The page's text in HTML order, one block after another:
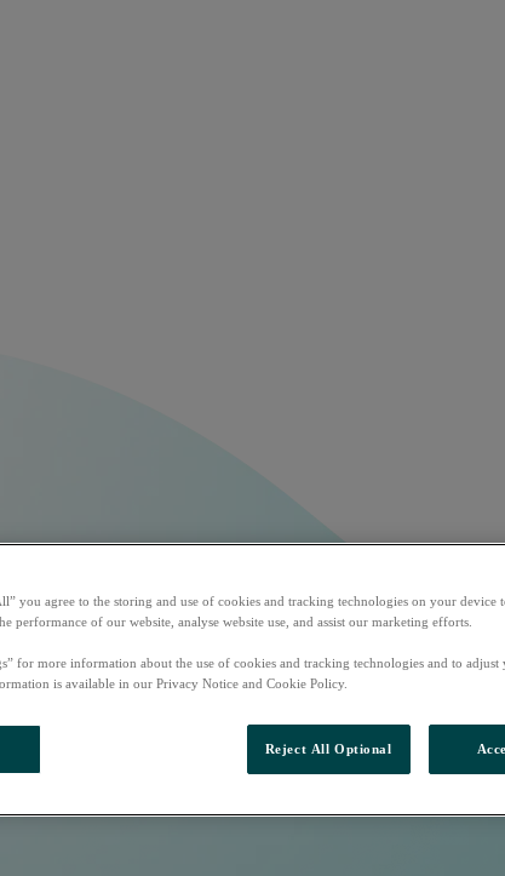
you agree to the storing and use of cookies and tracking technologies on your device
performance of our website, analyse website use, and assist our marketing efforts.
for more information about the use of cookies and tracking technologies and to adjust
is available in our Privacy Notice and Cookie Policy.
Reject All Optional